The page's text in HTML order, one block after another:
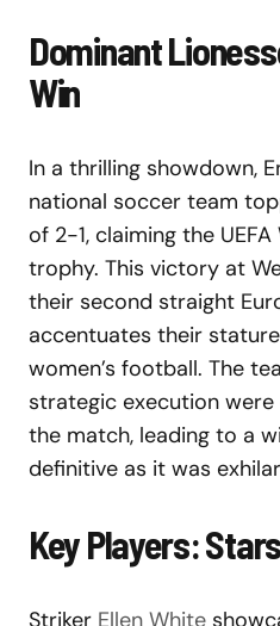
Dominant
Win
In a thrilling showdown,
national soccer team
of 2-1, claiming the
trophy. This victory at
their second straight
accentuates their
women’s football. The
strategic execution
the match, leading to a
definitive as it was
Key Players:
Striker Ellen White